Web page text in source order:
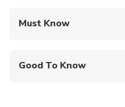
Must Know
Good To Know